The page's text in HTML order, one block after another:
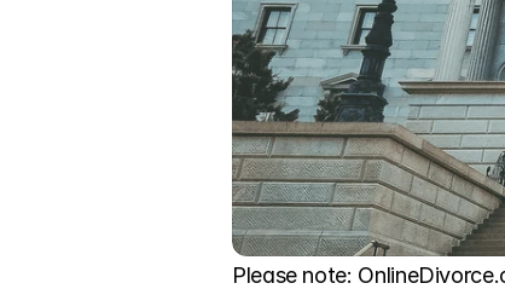
Please note: